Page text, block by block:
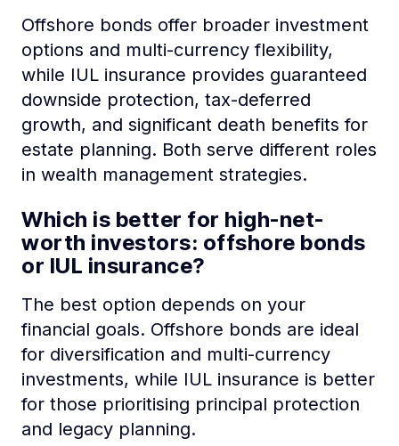
Offshore bonds offer broader investment
options and multi-currency flexibility,
while IUL insurance provides guaranteed
downside protection, tax-deferred
growth, and significant death benefits for
estate planning. Both serve different roles
in wealth management strategies.
Which is better for high-net-
worth investors: offshore bonds
or IUL insurance?
The best option depends on your
financial goals. Offshore bonds are ideal
for diversification and multi-currency
investments, while IUL insurance is better
for those prioritising principal protection
and legacy planning.